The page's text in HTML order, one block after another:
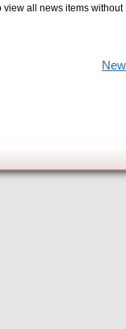
view all news items without